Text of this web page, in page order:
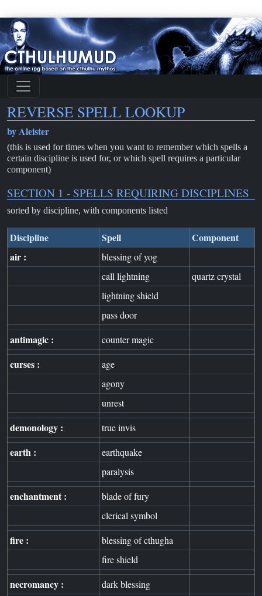
REVERSE SPELL LOOKUP
by Aleister
(this is used for times when you want to remember which spells a
certain discipline is used for, or which spell requires a particular
component)
SECTION 1 - SPELLS REQUIRING DISCIPLINES
sorted by discipline, with components listed
Discipline Spell
Component
air :
blessing of yog
call lightning
quartz crystal
lightning shield
pass door
antimagic : counter magic
curses :
age
agony
unrest
demonology : true invis
earth :
earthquake
paralysis
enchantment :
blade of fury
clerical symbol
fire :
blessing of cthugha
fire shield
necromancy :
dark blessing